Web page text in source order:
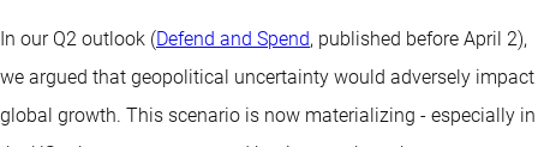
In our Q2 outlook (Defend and Spend, published before April 2),
we argued that geopolitical uncertainty would adversely impact
global growth. This scenario is now materializing - especially in